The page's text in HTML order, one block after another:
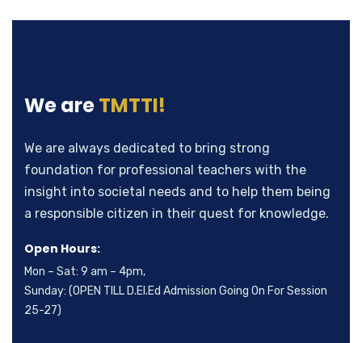
We areTMTTI!
We are always dedicated to bring strong
foundation for professional teachers with the
insight into societal needs and to help them being
a responsible citizen in their quest for knowledge.
Open Hours:
Mon – Sat: 9 am – 4pm,
Sunday: (OPEN TILL D.El.Ed Admission Going On For Session
25-27)